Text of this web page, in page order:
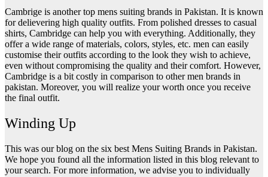
Cambrige is another top mens suiting brands in Pakistan. It is known
for delievering high quality outfits. From polished dresses to casual
shirts, Cambridge can help you with everything. Additionally, they
offer a wide range of materials, colors, styles, etc. men can easily
customise their outfits according to the look they wish to achieve,
even without compromising the quality and their comfort. However,
Cambridge is a bit costly in comparison to other men brands in
pakistan. Moreover, you will realize your worth once you receive
the final outfit.
Winding Up
This was our blog on the six best Mens Suiting Brands in Pakistan.
We hope you found all the information listed in this blog relevant to
your search. For more information, we advise you to individually